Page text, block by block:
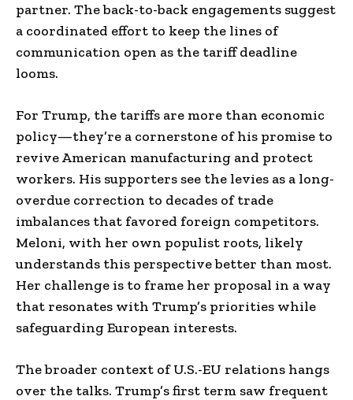
partner. The back-to-back engagements suggest
a coordinated effort to keep the lines of
communication open as the tariff deadline
looms.
For Trump, the tariffs are more than economic
policy—they’re a cornerstone of his promise to
revive American manufacturing and protect
workers. His supporters see the levies as a long-
overdue correction to decades of trade
imbalances that favored foreign competitors.
Meloni, with her own populist roots, likely
understands this perspective better than most.
Her challenge is to frame her proposal in a way
that resonates with Trump’s priorities while
safeguarding European interests.
The broader context of U.S.-EU relations hangs
over the talks. Trump’s first term saw frequent